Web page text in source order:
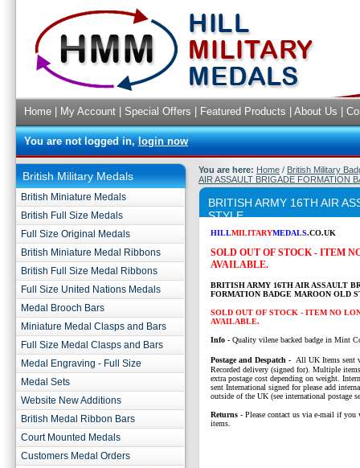
Home My Account Special Offers Featured Products About Us
You are not logged in,login now
British Military Medals
British Miniature Medals
British Full Size Medals
Full Size Original Medals
British Miniature Medal Ribbons
British Full Size Medal Ribbons
Full Size United Nations Medals
Medal Brooch Bars
Miniature Medal Clasps and Bars
Full Size Medal Clasps and Bars
Medal Engraving - Full Size
Medal Sets
Website New Additions
British Medal Ribbon Bars
Court Mounted Medals
Customers Medal Orders
You are here: Home / British Military
AIR ASSAULT BRIGADE FORMATION
BRITISH ARMY 16TH AIR
STYLE
HILLMILITARYMEDALS.CO.UK
SOLD OUT OF STOCK - ITEM
AVAILABLE.
BRITISH ARMY 16TH AIR ASSAULT
FORMATION BADGE MAROON OLD
SOLD OUT OF STOCK - ITEM NO
AVAILABLE.
Info - Quality vilene backed badge in Mint
Postage and Despatch -
All UK Items sent
Recorded delivery (signed for). Multiple
extra postage cost depending on weight.
sent International signed for please add
outside of the UK (see international postage
Returns - Please contact us via e-mail if you
items.